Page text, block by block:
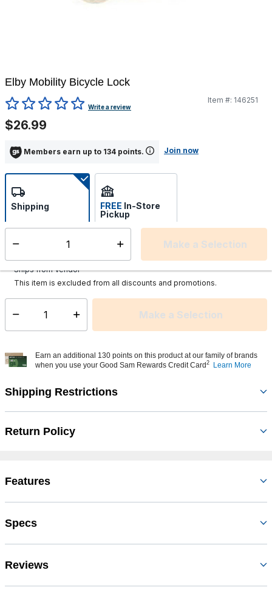
Elby Mobility Bicycle Lock
4.8 out of 5 Customer Rating
Write a review
Item #: 146251
$26.99
Members earn up to 134 points. Join now
Make a Selection
Shipping FREE In-Store
Pickup
Select store
Ships from Vendor
This item is excluded from all discounts and promotions.
Select quantity: Make a Selection
Earn an additional 130 points on this product at our family of brands
when you use your Good Sam Rewards Credit Card2 Learn More
Shipping Restrictions
Return Policy
Features
Specs
Reviews